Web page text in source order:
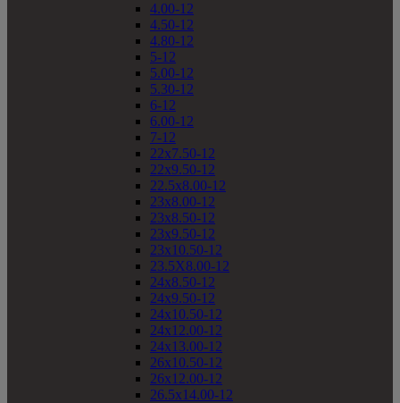
4.00-12
4.50-12
4.80-12
5-12
5.00-12
5.30-12
6-12
6.00-12
7-12
22x7.50-12
22x9.50-12
22.5x8.00-12
23x8.00-12
23x8.50-12
23x9.50-12
23x10.50-12
23.5X8.00-12
24x8.50-12
24x9.50-12
24x10.50-12
24x12.00-12
24x13.00-12
26x10.50-12
26x12.00-12
26.5x14.00-12